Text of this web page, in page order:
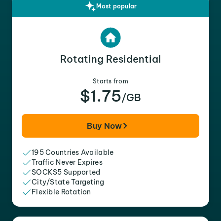
Most popular
Rotating Residential
Starts from
$1.75/GB
Buy Now
195 Countries Available
Traffic Never Expires
SOCKS5 Supported
City/State Targeting
Flexible Rotation